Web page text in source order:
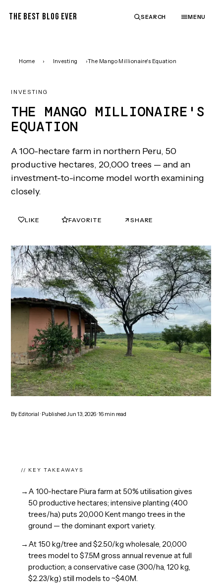
THE BEST BLOG EVER SEARCH MENU
Home › Investing ›The Mango Millionaire's Equation
INVESTING
THE MANGO MILLIONAIRE'S
EQUATION
A 100-hectare farm in northern Peru, 50
productive hectares, 20,000 trees — and an
investment-to-income model worth examining
closely.
LIKE FAVORITE SHARE
By Editorial · Published Jun 13, 2026·16 min read
// KEY TAKEAWAYS
→ A 100-hectare Piura farm at 50% utilisation gives
50 productive hectares; intensive planting (400
trees/ha) puts 20,000 Kent mango trees in the
ground — the dominant export variety.
→ At 150 kg/tree and $2.50/kg wholesale, 20,000
trees model to $7.5M gross annual revenue at full
production; a conservative case (300/ha, 120 kg,
$2.23/kg) still models to ~$4.0M.